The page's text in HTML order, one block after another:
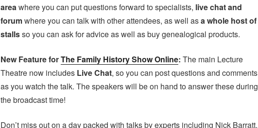
areawhere you can put questions forward to specialists, live chat and
forumwhere you can talk with other attendees, as well asa whole host of
stallsso you can ask for advice as well as buy genealogical products.
New Feature forThe Family History Show Online: The main Lecture
Theatre now includes Live Chat, so you can post questions and comments
as you watch the talk. The speakers will be on hand to answer these during
the broadcast time!
Don’t miss out on a day packed with talks by experts including Nick Barratt,